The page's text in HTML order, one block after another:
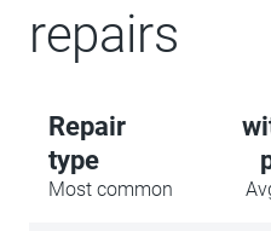
repairs
Repair
type
Most common